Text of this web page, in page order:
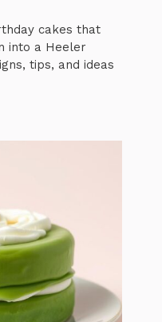
cakes that
into a Heeler
tips, and ideas